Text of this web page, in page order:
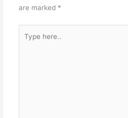
are marked *
here..